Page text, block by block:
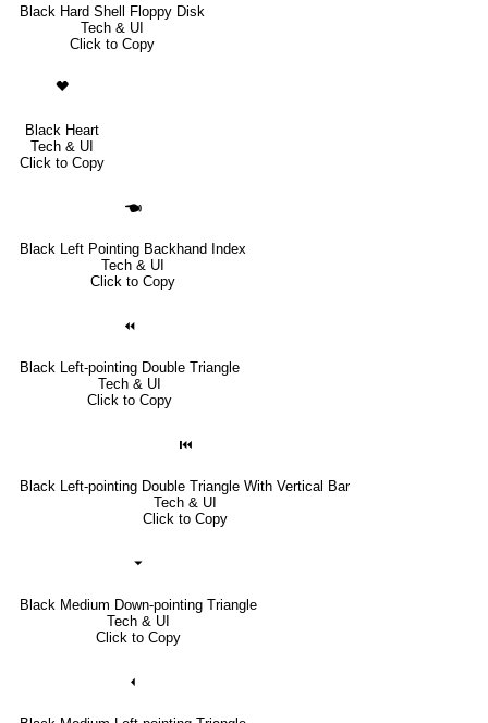
Black Hard Shell Floppy Disk
Tech & UI
Click to Copy
🖤
Black Heart
Tech & UI
Click to Copy
🖜
Black Left Pointing Backhand Index
Tech & UI
Click to Copy
⏪
Black Left-pointing Double Triangle
Tech & UI
Click to Copy
⏮
Black Left-pointing Double Triangle With Vertical Bar
Tech & UI
Click to Copy
⏷
Black Medium Down-pointing Triangle
Tech & UI
Click to Copy
⏴